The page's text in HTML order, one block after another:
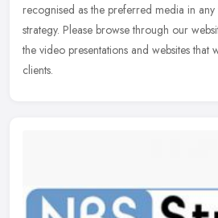
recognised as the preferred media in any
strategy. Please browse through our
the video presentations and websites
clients.